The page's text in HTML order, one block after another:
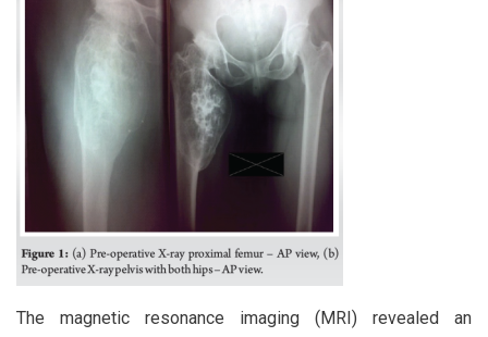
The magnetic resonance imaging (MRI) revealed an